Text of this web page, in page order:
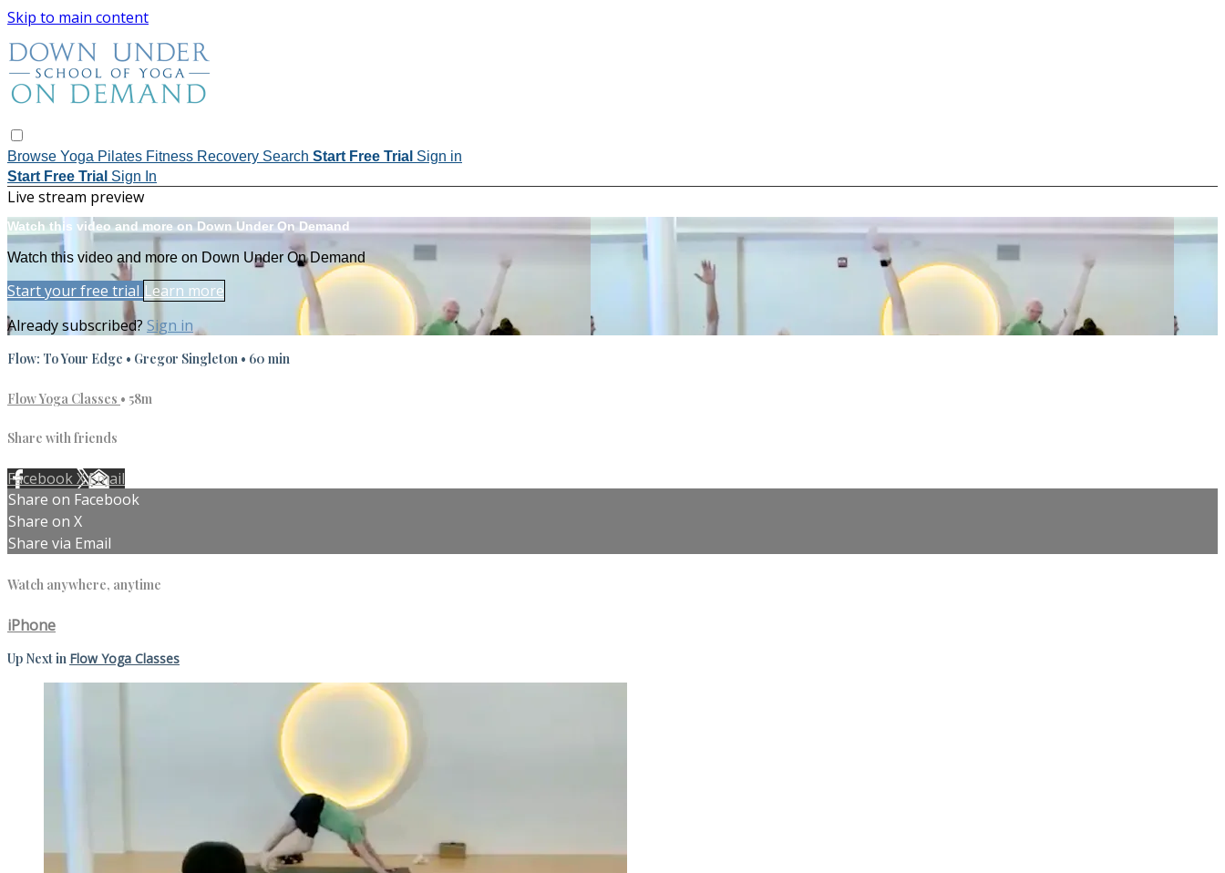
Skip to main content
Browse Yoga Pilates Fitness Recovery Search Start Free Trial Sign in
Start Free Trial Sign In
Live stream preview
Watch this video and more on Down Under On Demand
Watch this video and more on Down Under On Demand
Start your free trial Learn more
Already subscribed? Sign in
Flow: To Your Edge • Gregor Singleton • 60 min
Flow Yoga Classes • 58m
Share with friends
FacebookXEmail
Share on Facebook
Share on X
Share via Email
Watch anywhere, anytime
iPhone
Up Next in Flow Yoga Classes